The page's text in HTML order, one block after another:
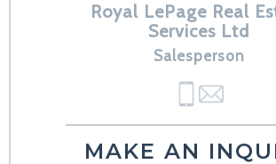
Royal LePage Real
Services Ltd
Salesperson
MAKE AN